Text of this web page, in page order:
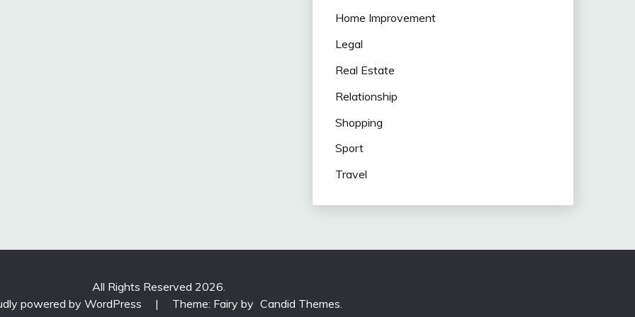
Home Improvement
Legal
Real Estate
Relationship
Shopping
Sport
Travel
All Rights Reserved 2026.
powered by WordPress
| Theme: Fairy by Candid Themes.